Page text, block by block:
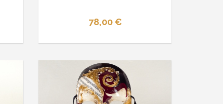
78,00 €